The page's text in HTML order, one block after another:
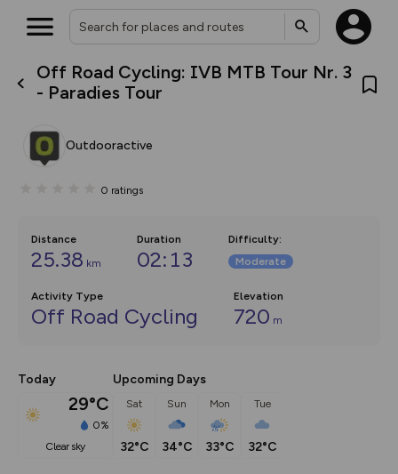
Off Road Cycling: IVB MTB Tour Nr. 3
- Paradies Tour
Outdooractive
0 ratings
Distance
25.38 km
Duration
02:13
Difficulty:
Moderate
Activity Type
Off Road Cycling
Elevation
720 m
Today
29°C
0%
clear sky
Upcoming Days
Sat
32°C
Sun
34°C
Mon
33°C
Tue
32°C
What’s new:
house basemap and US map
you view your content on the
Your location is not available